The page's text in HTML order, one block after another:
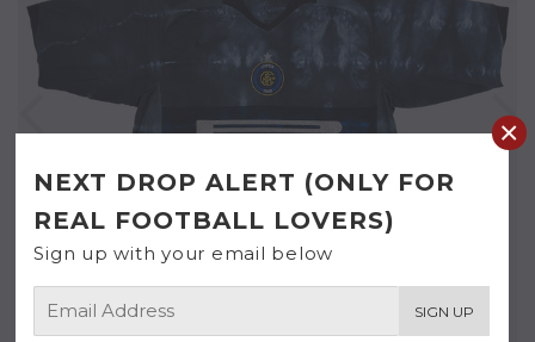
×
NEXT DROP ALERT (ONLY FOR
REAL FOOTBALL LOVERS)
Sign up with your email below
E-
SIGN UP